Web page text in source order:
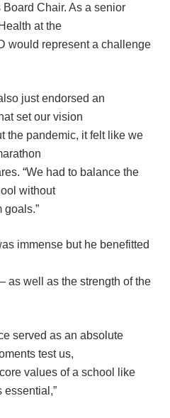
Chair. As a senior
at the
would represent a challenge
just endorsed an
set our vision
the pandemic, it felt like we
“We had to balance the
without
goals.”
immense but he benefitted
well as the strength of the
served as an absolute
test us,
values of a school like